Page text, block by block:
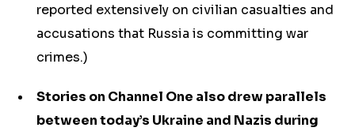
reported extensively on civilian casualties and
accusations that Russia is committing war
crimes.)
Stories on Channel One also drew parallels
between today’s Ukraine and Nazis during